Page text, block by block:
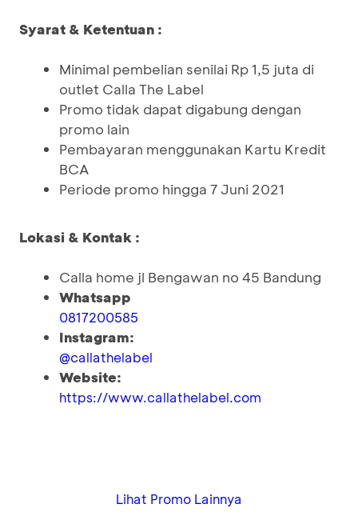
Syarat & Ketentuan :
Minimal pembelian senilai Rp 1,5 juta di
outlet Calla The Label
Promo tidak dapat digabung dengan
promo lain
Pembayaran menggunakan Kartu Kredit
BCA
Periode promo hingga 7 Juni 2021
Lokasi & Kontak :
Calla home jl Bengawan no 45 Bandung
Whatsapp
0817200585
Instagram:
@callathelabel
Website:
https://www.callathelabel.com
Lihat Promo Lainnya